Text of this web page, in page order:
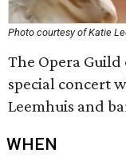
Photo courtesy of Katie
The Opera
special concert
Leemhuis and
WHEN